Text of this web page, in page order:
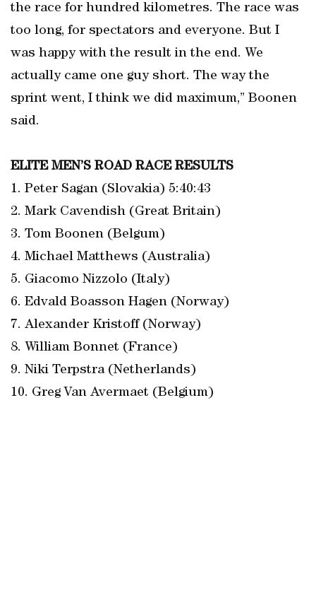
the race for hundred kilometres. The race was
too long, for spectators and everyone. But I
was happy with the result in the end. We
actually came one guy short. The way the
sprint went, I think we did maximum,” Boonen
said.
ELITE MEN’S ROAD RACE RESULTS
1. Peter Sagan (Slovakia) 5:40:43
2. Mark Cavendish (Great Britain)
3. Tom Boonen (Belgum)
4. Michael Matthews (Australia)
5. Giacomo Nizzolo (Italy)
6. Edvald Boasson Hagen (Norway)
7. Alexander Kristoff (Norway)
8. William Bonnet (France)
9. Niki Terpstra (Netherlands)
10. Greg Van Avermaet (Belgium)